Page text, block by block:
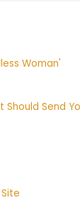
Woman'
Should Send